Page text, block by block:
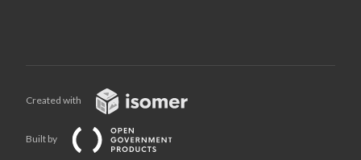
Created with
Built by